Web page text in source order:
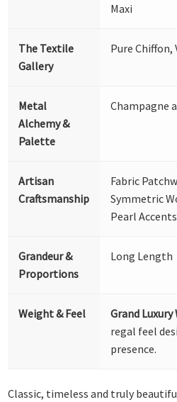
Maxi
The Textile
Gallery
Pure Chiffon,
Metal
Alchemy &
Palette
Champagne
Artisan
Craftsmanship
Fabric
Symmetric
Pearl Accents
Grandeur &
Proportions
Long Length
Weight & Feel Grand
regal feel
presence.
Classic, timeless and truly